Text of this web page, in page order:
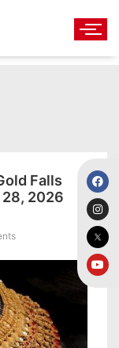
Falls
28, 2026